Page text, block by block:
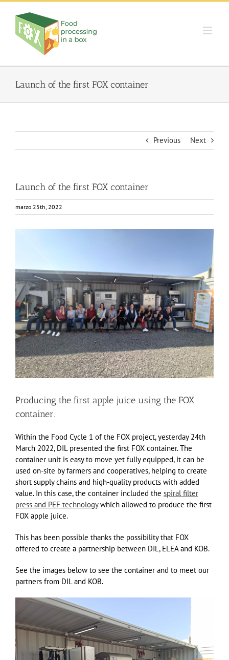
Skip
content
Launch of the first FOX container
Previous Next
Launch of the first FOX container
marzo 25th, 2022
Producing the first apple juice using the FOX
container.
Within the Food Cycle 1 of the FOX project, yesterday 24th
March 2022, DIL presented the first FOX container. The
container unit is easy to move yet fully equipped, it can be
used on-site by farmers and cooperatives, helping to create
short supply chains and high-quality products with added
value. In this case, the container included the spiral filter
press and PEF technologywhich allowed to produce the first
FOX apple juice.
This has been possible thanks the possibility that FOX
offered to create a partnership between DIL, ELEA and KOB.
See the images below to see the container and to meet our
partners from DIL and KOB.